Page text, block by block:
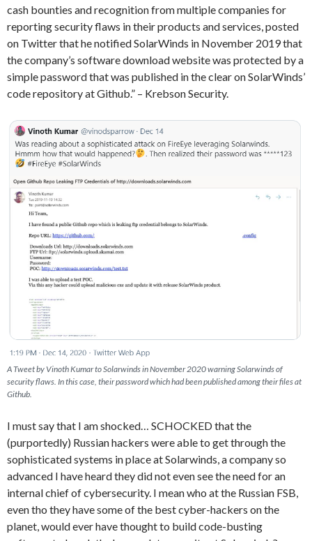
cash bounties and recognition from multiple companies for
reporting security flaws in their products and services, posted
on Twitter that he notified SolarWinds in November 2019 that
the company’s software download website was protected by a
simple password that was published in the clear on SolarWinds’
code repository at Github.” – Krebson Security.
A Tweet by Vinoth Kumar to Solarwinds in November 2020 warning Solarwinds of
security flaws. In this case, their password which had been published among their files at
Github.
I must say that I am shocked… SCHOCKED that the
(purportedly) Russian hackers were able to get through the
sophisticated systems in place at Solarwinds, a company so
advanced I have heard they did not even see the need for an
internal chief of cybersecurity. I mean who at the Russian FSB,
even tho they have some of the best cyber-hackers on the
planet, would ever have thought to build code-busting